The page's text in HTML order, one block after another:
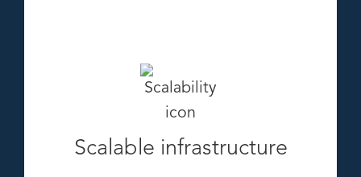
Scalable infrastructure